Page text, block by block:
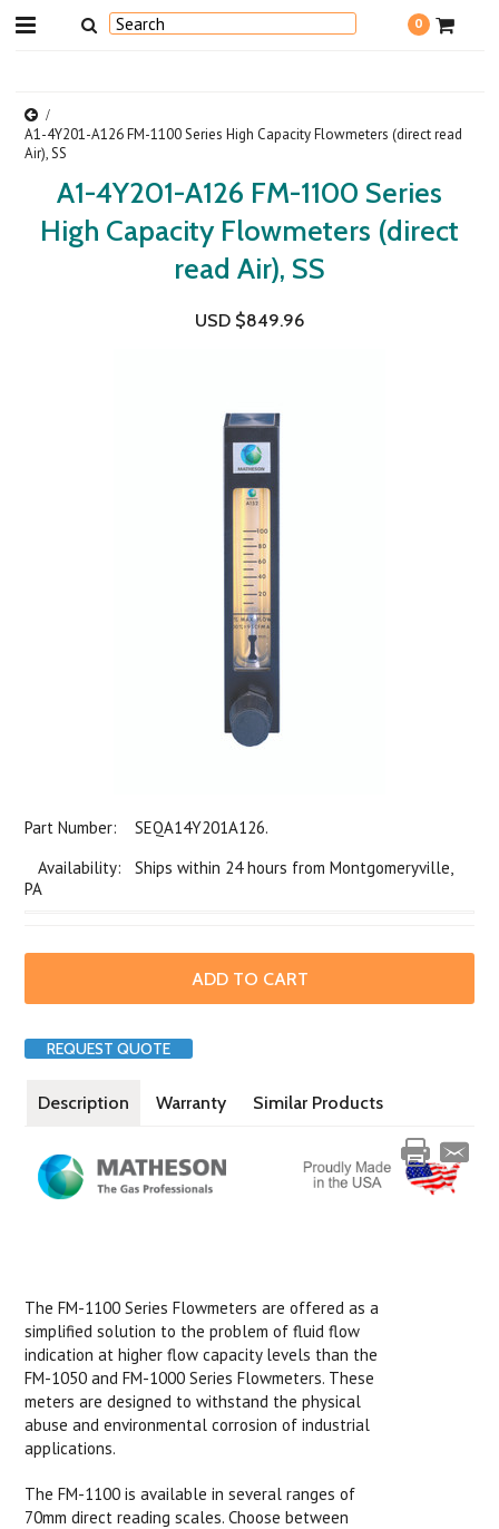
0
A1-4Y201-A126 FM-1100 Series High Capacity Flowmeters (direct read
Air), SS
A1-4Y201-A126 FM-1100 Series
High Capacity Flowmeters (direct
read Air), SS
USD $849.96
Part Number:
SEQA14Y201A126.
Availability: Ships within 24 hours from Montgomeryville,
PA
REQUEST QUOTE
Description Warranty Similar Products
The FM-1100 Series Flowmeters are offered as a
simplified solution to the problem of fluid flow
indication at higher flow capacity levels than the
FM-1050 and FM-1000 Series Flowmeters. These
meters are designed to withstand the physical
abuse and environmental corrosion of industrial
applications.
The FM-1100 is available in several ranges of
70mm direct reading scales. Choose between